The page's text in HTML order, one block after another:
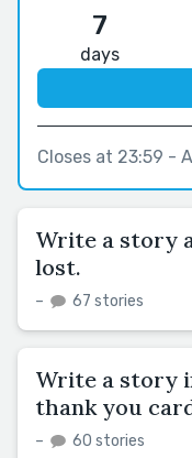
7
days
Closes at 23:59 -
Write a story
lost.
– 67 stories
Write a story
thank you
– 60 stories